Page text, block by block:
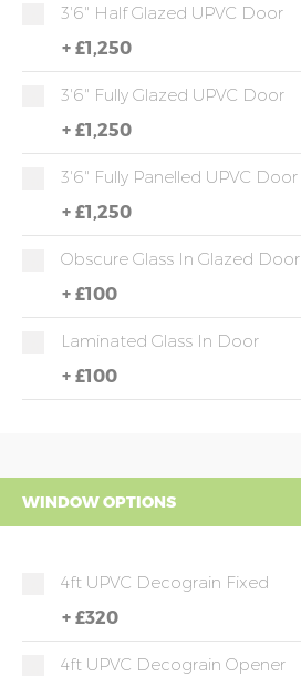
3'6" Half Glazed UPVC Door
+ £1,250
3'6" Fully Glazed UPVC Door
+ £1,250
3'6" Fully Panelled UPVC Door
+ £1,250
Obscure Glass In Glazed Door
+ £100
Laminated Glass In Door
+ £100
WINDOW OPTIONS
4ft UPVC Decograin Fixed
+ £320
4ft UPVC Decograin Opener